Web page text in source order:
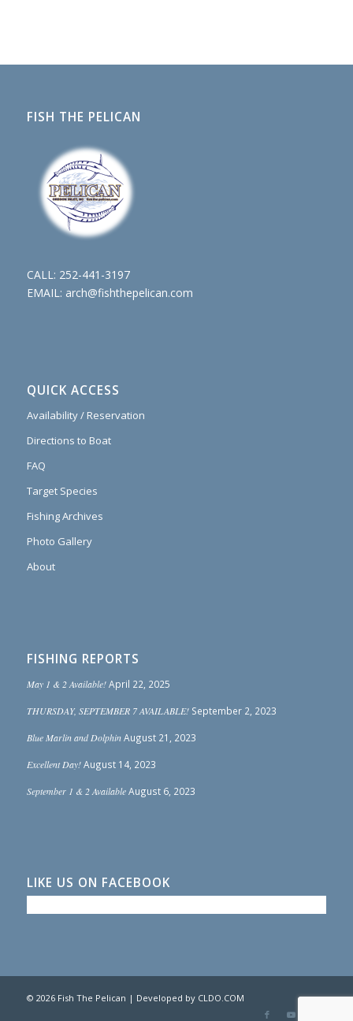
FISH THE PELICAN
CALL: 252-441-3197
EMAIL: arch@fishthepelican.com
QUICK ACCESS
Availability / Reservation
Directions to Boat
FAQ
Target Species
Fishing Archives
Photo Gallery
About
FISHING REPORTS
May 1 & 2 Available! April 22, 2025
THURSDAY, SEPTEMBER 7 AVAILABLE! September 2, 2023
Blue Marlin and Dolphin August 21, 2023
Excellent Day! August 14, 2023
September 1 & 2 Available August 6, 2023
LIKE US ON FACEBOOK
© 2026 Fish The Pelican | Developed by CLDO.COM